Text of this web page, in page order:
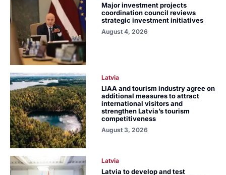
Major investment projects
coordination council reviews
strategic investment initiatives
August 4, 2026
Latvia
LIAA and tourism industry agree on
additional measures to attract
international visitors and
strengthen Latvia’s tourism
competitiveness
August 3, 2026
Latvia
Latvia to develop and test